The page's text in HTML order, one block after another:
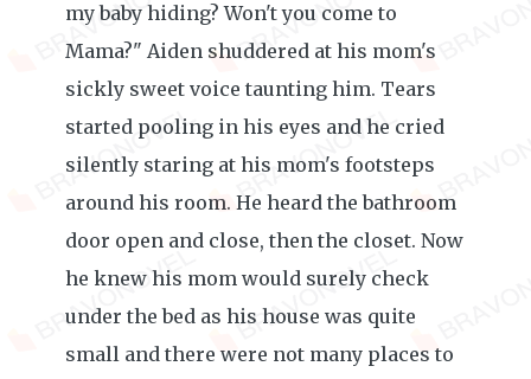
my baby hiding? Won't you come to
Mama?" Aiden shuddered at his mom's
sickly sweet voice taunting him. Tears
started pooling in his eyes and he cried
silently staring at his mom's footsteps
around his room. He heard the bathroom
door open and close, then the closet. Now
he knew his mom would surely check
under the bed as his house was quite
small and there were not many places to